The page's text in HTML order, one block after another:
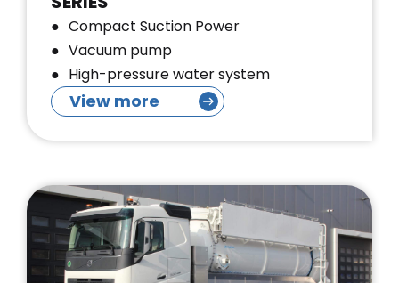
Compact Suction Power
Vacuum pump
High-pressure water system
View more